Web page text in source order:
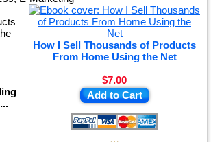
How I Sell Thousands of Products
From Home Using the Net
$7.00
Add to Cart